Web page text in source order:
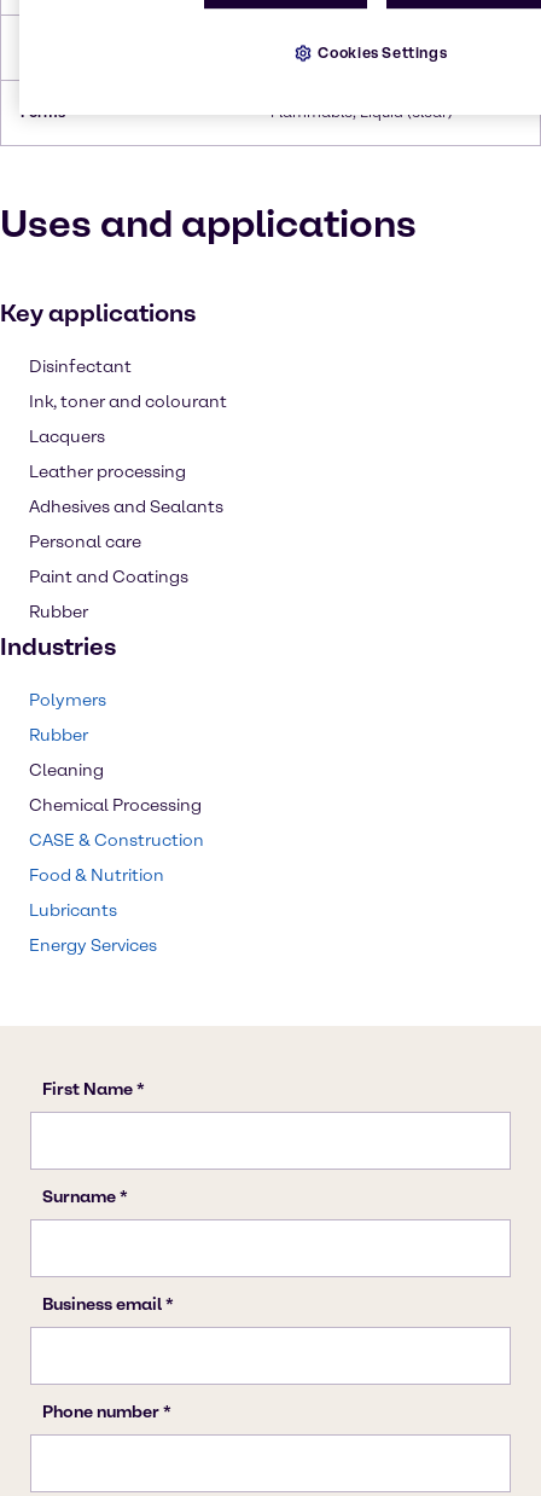
0.865 g/cc
Forms Flammable, Liquid (clear)
Uses and applications
Key applications
Disinfectant
Ink, toner and colourant
Lacquers
Leather processing
Adhesives and Sealants
Personal care
Paint and Coatings
Rubber
Industries
Polymers
Rubber
Cleaning
Chemical Processing
CASE & Construction
Food & Nutrition
Lubricants
Energy Services
Cookies Settings